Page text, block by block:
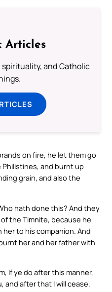
Articles
and Catholic
on fire, he let them go
and burnt up
grain, and also the
hath done this? And they
the Timnite, because he
to his companion. And
her and her father with
If ye do after this manner,
and after that I will cease.